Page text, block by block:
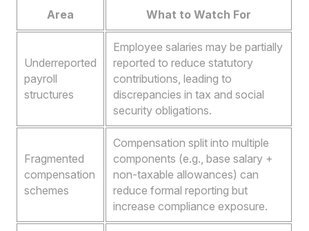
Area What to Watch For
Underreported
payroll
structures
Employee salaries may be partially
reported to reduce statutory
contributions, leading to
discrepancies in tax and social
security obligations.
Fragmented
compensation
schemes
Compensation split into multiple
components (e.g., base salary +
non-taxable allowances) can
reduce formal reporting but
increase compliance exposure.